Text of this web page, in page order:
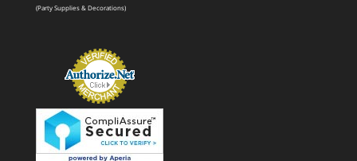
(Party Supplies & Decorations)